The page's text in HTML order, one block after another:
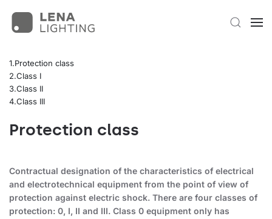
Protection class
Class I
Class II
Class III
Protection class
Contractual designation of the characteristics of electrical
and electrotechnical equipment from the point of view of
protection against electric shock. There are four classes of
protection: 0, I, II and III. Class 0 equipment only has